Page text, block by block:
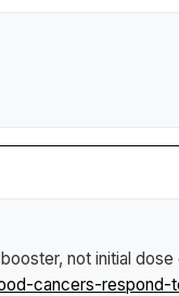
not initial dose
cancers-